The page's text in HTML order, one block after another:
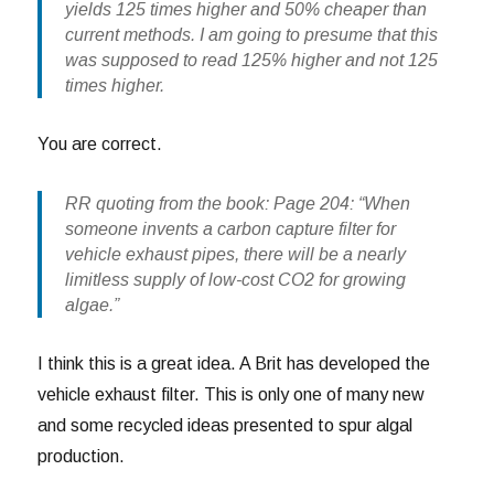
yields 125 times higher and 50% cheaper than
current methods. I am going to presume that this
was supposed to read 125% higher and not 125
times higher.
You are correct.
RR quoting from the book: Page 204: “When
someone invents a carbon capture filter for
vehicle exhaust pipes, there will be a nearly
limitless supply of low-cost CO2 for growing
algae.”
I think this is a great idea. A Brit has developed the
vehicle exhaust filter. This is only one of many new
and some recycled ideas presented to spur algal
production.